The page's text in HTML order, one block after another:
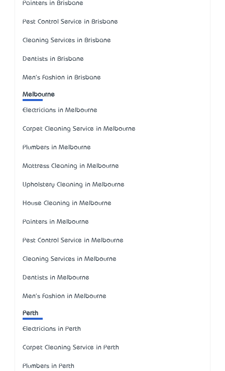
Painters in Brisbane
Pest Control Service in Brisbane
Cleaning Services in Brisbane
Dentists in Brisbane
Men's Fashion in Brisbane
Melbourne
Electricians in Melbourne
Carpet Cleaning Service in Melbourne
Plumbers in Melbourne
Mattress Cleaning in Melbourne
Upholstery Cleaning in Melbourne
House Cleaning in Melbourne
Painters in Melbourne
Pest Control Service in Melbourne
Cleaning Services in Melbourne
Dentists in Melbourne
Men's Fashion in Melbourne
Perth
Electricians in Perth
Carpet Cleaning Service in Perth
Plumbers in Perth